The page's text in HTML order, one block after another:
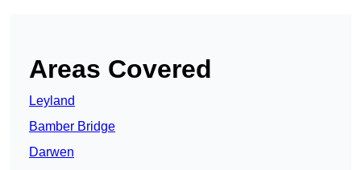
Areas Covered
Leyland
Bamber Bridge
Darwen